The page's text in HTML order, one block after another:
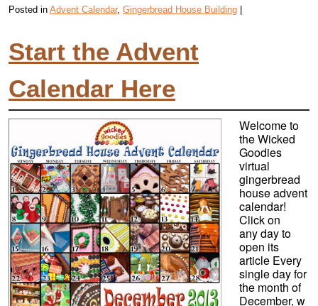
Posted in Advent Calendar, Gingerbread House Building
Start the Advent
Calendar Here
Welcome to
the Wicked
Goodies
virtual
gingerbread
house advent
calendar!
Click on
any day to
open its
article Every
single day for
the month of
December, w